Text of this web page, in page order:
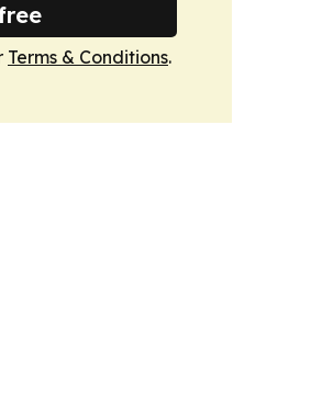
Terms & Conditions.